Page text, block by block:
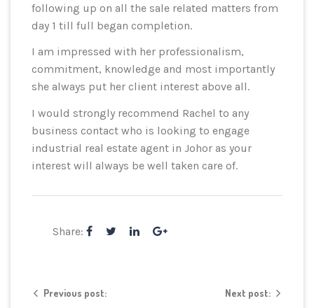
following up on all the sale related matters from
day 1 till full began completion.
I am impressed with her professionalism,
commitment, knowledge and most importantly
she always put her client interest above all.
I would strongly recommend Rachel to any
business contact who is looking to engage
industrial real estate agent in Johor as your
interest will always be well taken care of.
Share:
Previous post: Next post: